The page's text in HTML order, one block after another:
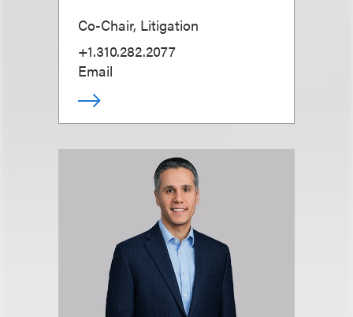
Co-Chair, Litigation
+1.310.282.2077
Email